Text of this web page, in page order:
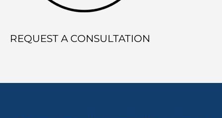
REQUEST A CONSULTATION